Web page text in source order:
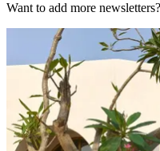
Want to add more newsletters?